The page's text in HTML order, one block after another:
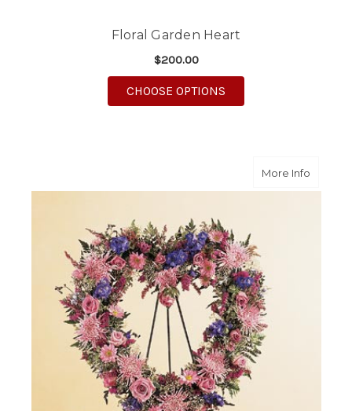
Floral Garden Heart
$200.00
CHOOSE OPTIONS
More Infoabout